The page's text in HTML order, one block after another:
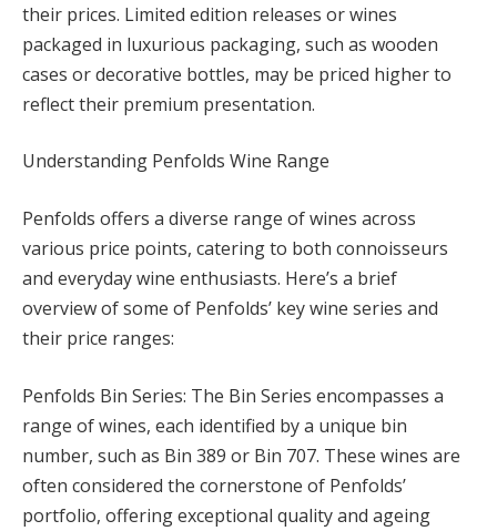
their prices. Limited edition releases or wines
packaged in luxurious packaging, such as wooden
cases or decorative bottles, may be priced higher to
reflect their premium presentation.
Understanding Penfolds Wine Range
Penfolds offers a diverse range of wines across
various price points, catering to both connoisseurs
and everyday wine enthusiasts. Here’s a brief
overview of some of Penfolds’ key wine series and
their price ranges:
Penfolds Bin Series: The Bin Series encompasses a
range of wines, each identified by a unique bin
number, such as Bin 389 or Bin 707. These wines are
often considered the cornerstone of Penfolds’
portfolio, offering exceptional quality and ageing